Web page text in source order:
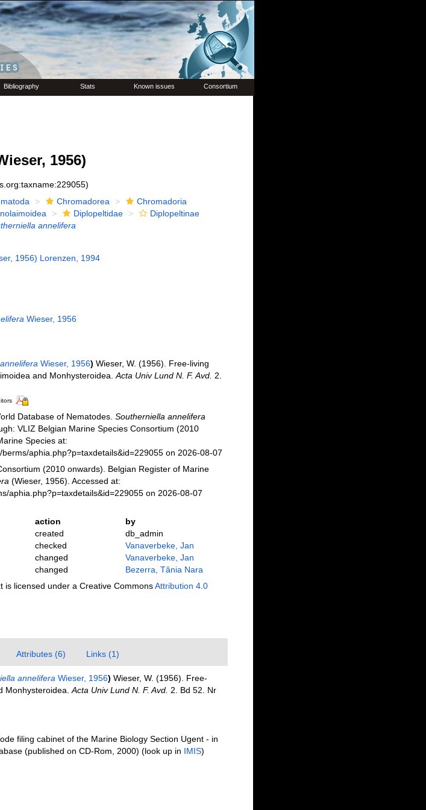
Bibliography Stats Known issues Consortium
1956)
Chromadorea
Chromadoria
Diplopeltidae
Diplopeltinae
annelifera
1956) Lorenzen, 1994
Wieser, 1956
Wieser, 1956) Wieser, W. (1956). Free-living
and Monhysteroidea. Acta Univ Lund N. F. Avd. 2.
Database of Nematodes. Southerniella annelifera
VLIZ Belgian Marine Species Consortium (2010
Species at:
aphia.php?p=taxdetails&id=229055 on 2026-08-07
(2010 onwards). Belgian Register of Marine
(Wieser, 1956). Accessed at:
aphia.php?p=taxdetails&id=229055 on 2026-08-07
action
by
created
db_admin
checked
Vanaverbeke, Jan
changed
Vanaverbeke, Jan
changed
Bezerra, Tânia Nara
is licensed under a Creative CommonsAttribution 4.0
Attributes (6) Links (1)
annelifera Wieser, 1956) Wieser, W. (1956). Free-
Monhysteroidea. Acta Univ Lund N. F. Avd. 2. Bd 52. Nr
filing cabinet of the Marine Biology Section Ugent - in
(published on CD-Rom, 2000) (look up in IMIS)